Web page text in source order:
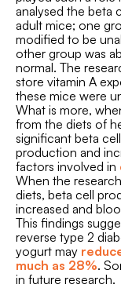
analysed the beta
adult mice; one
modified to be
other group was
normal. The
store vitamin A
these mice were
What is more,
from the diets of
significant beta
production and
factors involved in
When the
diets, beta cell
increased and
This findings
reverse type 2
yogurt may
much as 28%.
in future research.